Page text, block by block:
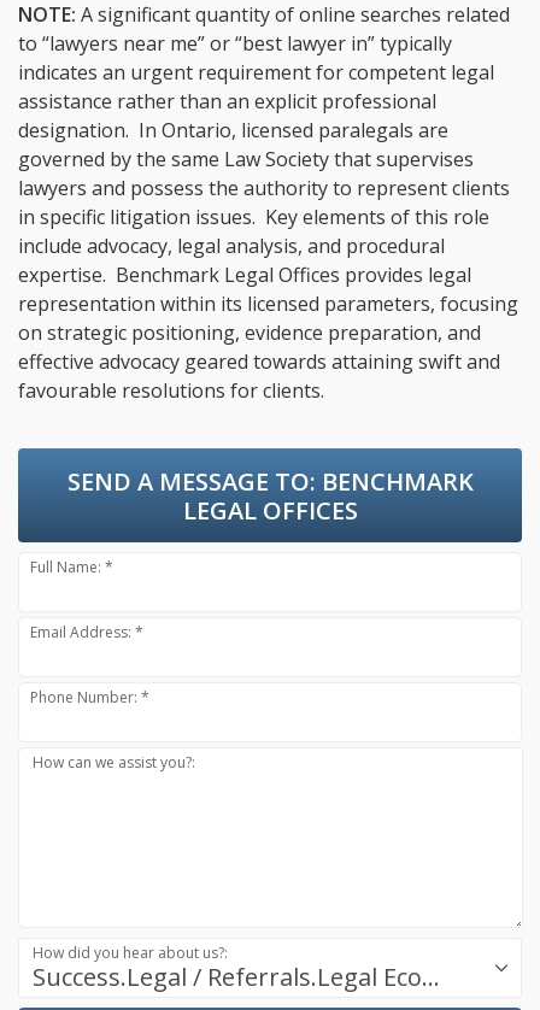
NOTE: A significant quantity of online searches related
to “lawyers near me” or “best lawyer in” typically
indicates an urgent requirement for competent legal
assistance rather than an explicit professional
designation. In Ontario, licensed paralegals are
governed by the same Law Society that supervises
lawyers and possess the authority to represent clients
in specific litigation issues. Key elements of this role
include advocacy, legal analysis, and procedural
expertise. Benchmark Legal Offices provides legal
representation within its licensed parameters, focusing
on strategic positioning, evidence preparation, and
effective advocacy geared towards attaining swift and
favourable resolutions for clients.
SEND A MESSAGE TO: BENCHMARK
LEGAL OFFICES
Full Name: *
Email Address: *
Phone Number: *
How can we assist you?:
Success.Legal / Referrals.Legal Ecosystem
How did you hear about us?: